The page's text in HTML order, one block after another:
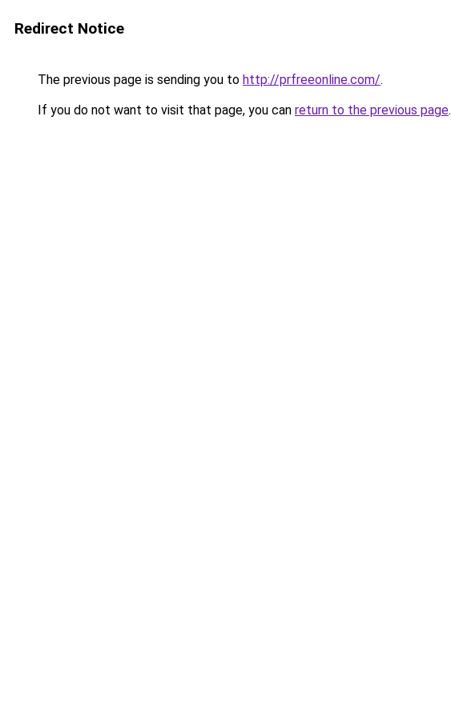
Redirect Notice
The previous page is sending you to http://prfreeonline.com/.
If you do not want to visit that page, you can return to the previous page.